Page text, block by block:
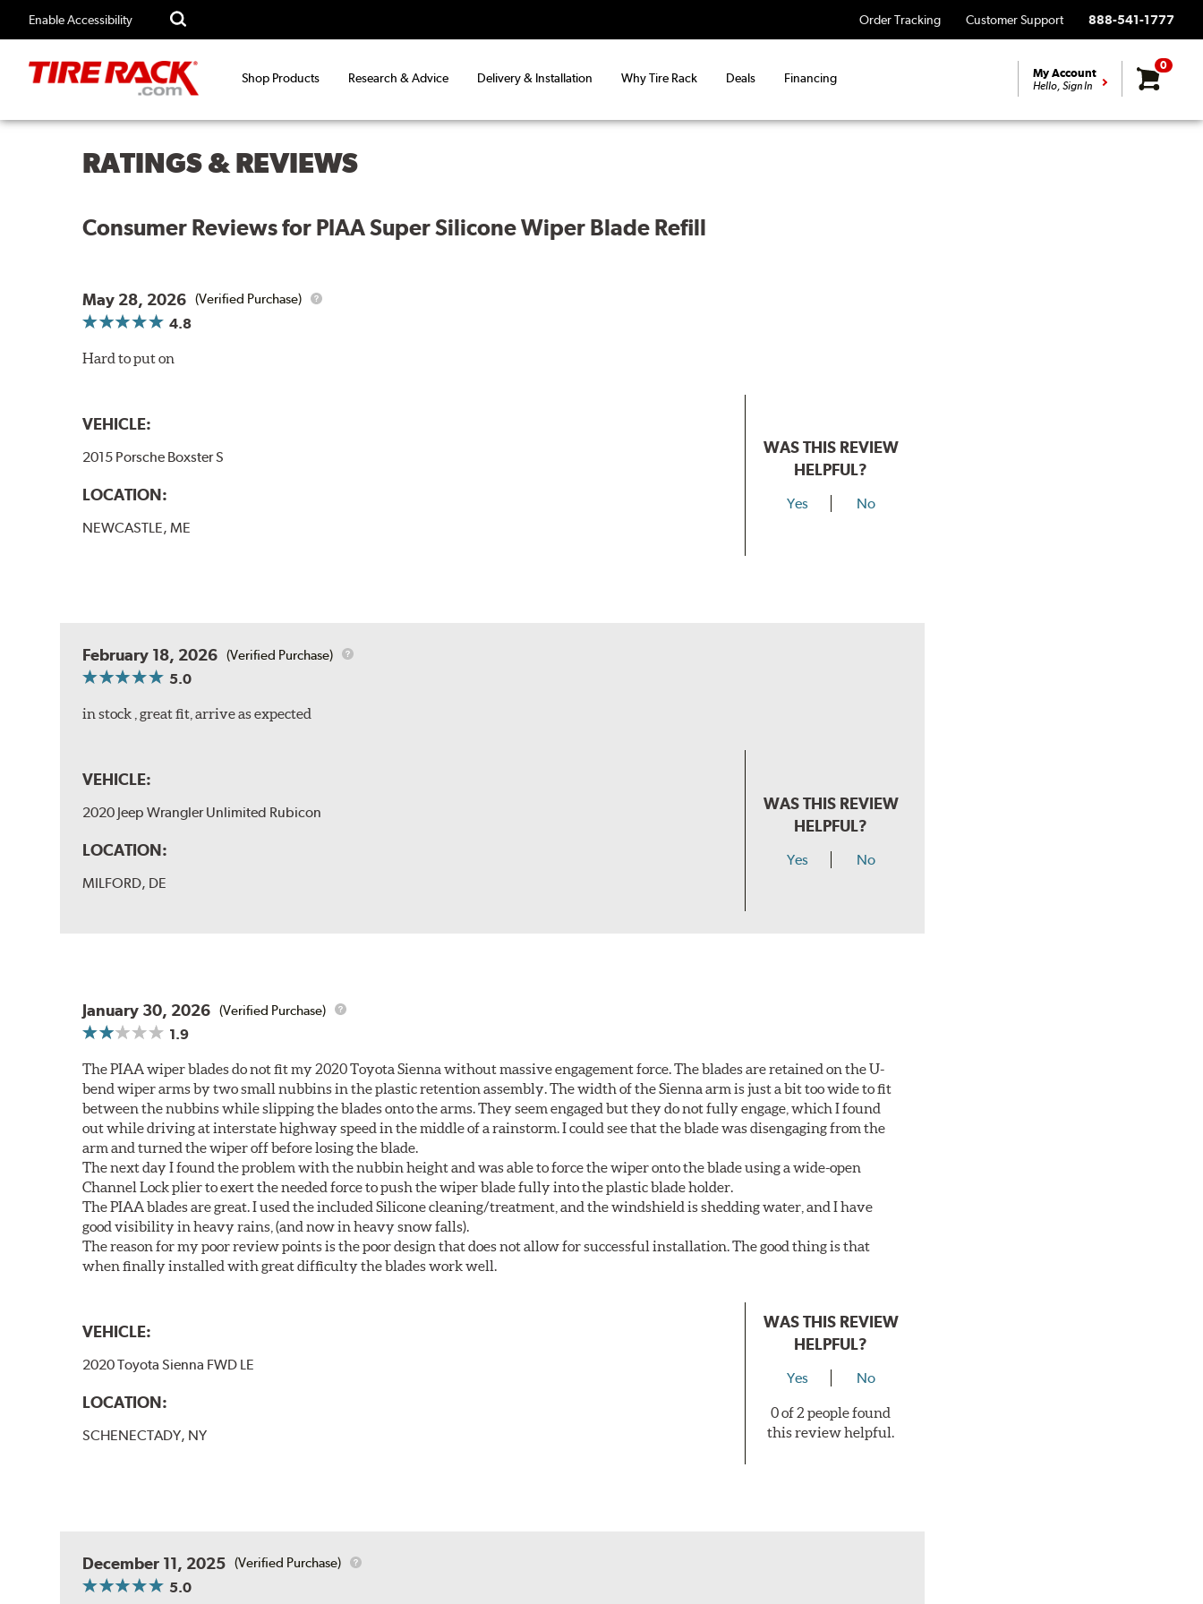
Enable Accessibility Order Tracking Customer Support 888-541-1777
Shop Products Research & Advice Delivery & Installation Why Tire Rack Deals Financing My Account
Hello, Sign In
0
RATINGS & REVIEWS
Consumer Reviews for PIAA Super Silicone Wiper Blade Refill
May 28, 2026 (Verified Purchase)
4.8
Hard to put on
VEHICLE:
2015 Porsche Boxster S
LOCATION:
NEWCASTLE, ME
WAS THIS REVIEW
HELPFUL?
Yes No
February 18, 2026 (Verified Purchase)
5.0
in stock , great fit, arrive as expected
VEHICLE:
2020 Jeep Wrangler Unlimited Rubicon
LOCATION:
MILFORD, DE
WAS THIS REVIEW
HELPFUL?
Yes No
January 30, 2026 (Verified Purchase)
1.9
The PIAA wiper blades do not fit my 2020 Toyota Sienna without massive engagement force. The blades are retained on the U-
bend wiper arms by two small nubbins in the plastic retention assembly. The width of the Sienna arm is just a bit too wide to fit
between the nubbins while slipping the blades onto the arms. They seem engaged but they do not fully engage, which I found
out while driving at interstate highway speed in the middle of a rainstorm. I could see that the blade was disengaging from the
arm and turned the wiper off before losing the blade.
The next day I found the problem with the nubbin height and was able to force the wiper onto the blade using a wide-open
Channel Lock plier to exert the needed force to push the wiper blade fully into the plastic blade holder.
The PIAA blades are great. I used the included Silicone cleaning/treatment, and the windshield is shedding water, and I have
good visibility in heavy rains, (and now in heavy snow falls).
The reason for my poor review points is the poor design that does not allow for successful installation. The good thing is that
when finally installed with great difficulty the blades work well.
VEHICLE:
2020 Toyota Sienna FWD LE
LOCATION:
SCHENECTADY, NY
WAS THIS REVIEW
HELPFUL?
Yes No
0 of 2 people found
this review helpful.
December 11, 2025 (Verified Purchase)
5.0